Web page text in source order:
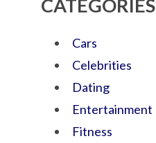
CATEGORIES
Cars
Celebrities
Dating
Entertainment
Fitness